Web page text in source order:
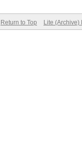
Return to Top Lite (Archive)